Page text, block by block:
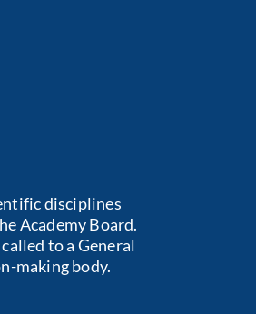
disciplines
Academy Board.
to a General
making body.